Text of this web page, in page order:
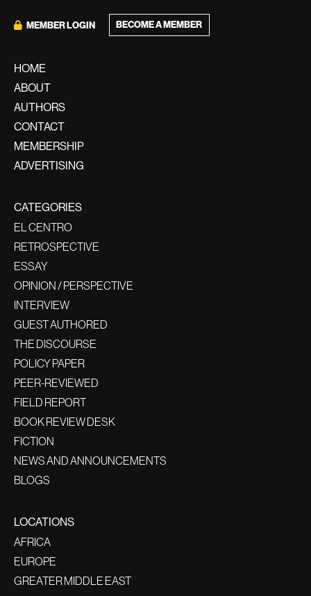
MEMBER LOGIN BECOME A MEMBER
HOME
ABOUT
AUTHORS
CONTACT
MEMBERSHIP
ADVERTISING
CATEGORIES
EL CENTRO
RETROSPECTIVE
ESSAY
OPINION / PERSPECTIVE
INTERVIEW
GUEST AUTHORED
THE DISCOURSE
POLICY PAPER
PEER-REVIEWED
FIELD REPORT
BOOK REVIEW DESK
FICTION
NEWS AND ANNOUNCEMENTS
BLOGS
LOCATIONS
AFRICA
EUROPE
GREATER MIDDLE EAST